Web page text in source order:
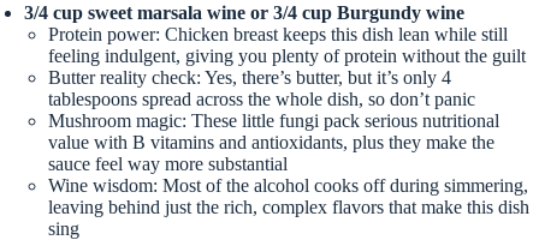
3/4 cup sweet marsala wine or 3/4 cup Burgundy wine
Protein power: Chicken breast keeps this dish lean while still
feeling indulgent, giving you plenty of protein without the guilt
Butter reality check: Yes, there’s butter, but it’s only 4
tablespoons spread across the whole dish, so don’t panic
Mushroom magic: These little fungi pack serious nutritional
value with B vitamins and antioxidants, plus they make the
sauce feel way more substantial
Wine wisdom: Most of the alcohol cooks off during simmering,
leaving behind just the rich, complex flavors that make this dish
sing